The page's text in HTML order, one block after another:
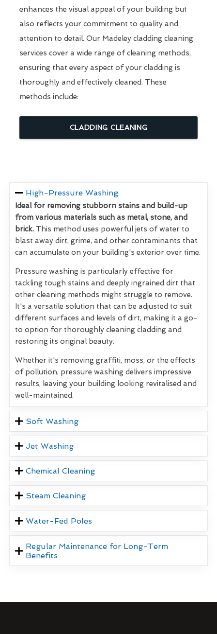
enhances the visual appeal of your building but
also reflects your commitment to quality and
attention to detail. Our Madeley cladding cleaning
services cover a wide range of cleaning methods,
ensuring that every aspect of your cladding is
thoroughly and effectively cleaned. These
methods include:
CLADDING CLEANING
High-Pressure Washing
Ideal for removing stubborn stains and build-up
from various materials such as metal, stone, and
brick. This method uses powerful jets of water to
blast away dirt, grime, and other contaminants that
can accumulate on your building's exterior over time.
Pressure washing is particularly effective for
tackling tough stains and deeply ingrained dirt that
other cleaning methods might struggle to remove.
It's a versatile solution that can be adjusted to suit
different surfaces and levels of dirt, making it a go-
to option for thoroughly cleaning cladding and
restoring its original beauty.
Whether it's removing graffiti, moss, or the effects
of pollution, pressure washing delivers impressive
results, leaving your building looking revitalised and
well-maintained.
Soft Washing
Jet Washing
Chemical Cleaning
Steam Cleaning
Water-Fed Poles
Regular Maintenance for Long-Term
Benefits